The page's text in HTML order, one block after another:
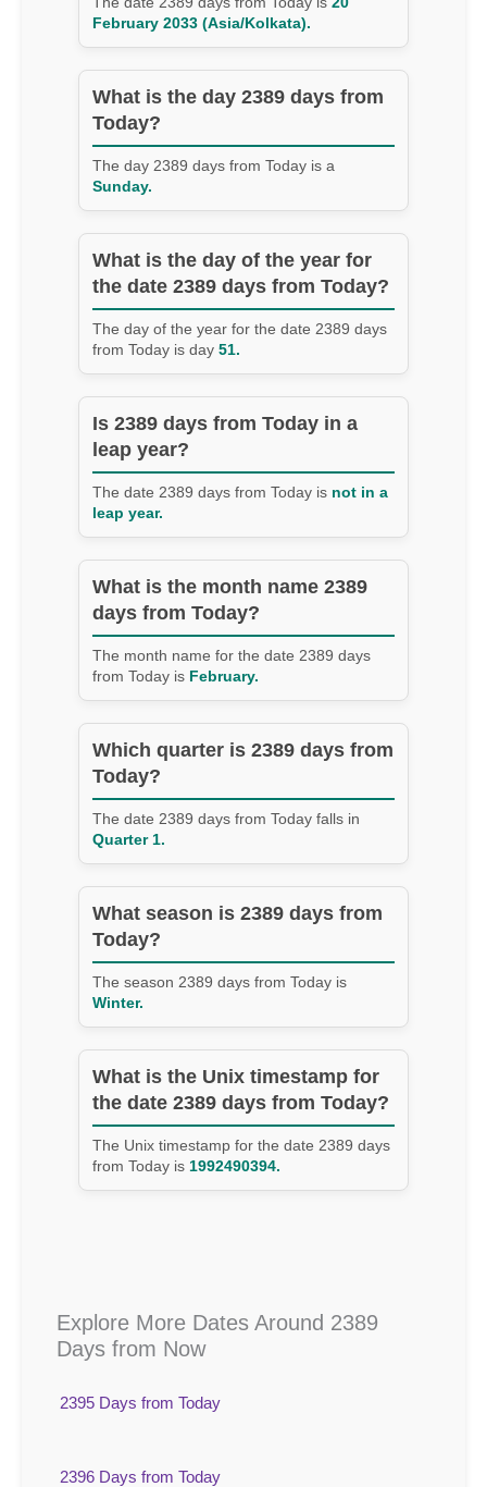
February 2033 (Asia/Kolkata).
What is the day 2389 days from
Today?
The day 2389 days from Today is a
Sunday.
What is the day of the year for
the date 2389 days from Today?
The day of the year for the date 2389 days
from Today is day 51.
Is 2389 days from Today in a
leap year?
The date 2389 days from Today is not in a
leap year.
What is the month name 2389
days from Today?
The month name for the date 2389 days
from Today is February.
Which quarter is 2389 days from
Today?
The date 2389 days from Today falls in
Quarter 1.
What season is 2389 days from
Today?
The season 2389 days from Today is
Winter.
What is the Unix timestamp for
the date 2389 days from Today?
The Unix timestamp for the date 2389 days
from Today is 1992490394.
Explore More Dates Around 2389
Days from Now
2395 Days from Today
2396 Days from Today